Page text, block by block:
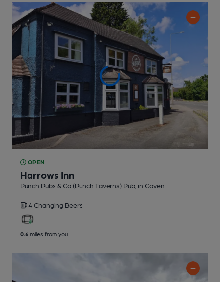
OPEN
Harrows Inn
Punch Pubs & Co (Punch Taverns) Pub , in Coven
4 Changing Beers
0.6 miles from you